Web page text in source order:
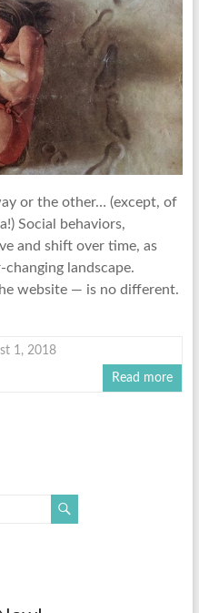
or the other… (except, of
Social behaviors,
and shift over time, as
landscape.
website — is no different.
1, 2018
Read more